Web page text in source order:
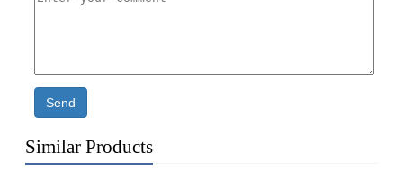
Send
Similar Products